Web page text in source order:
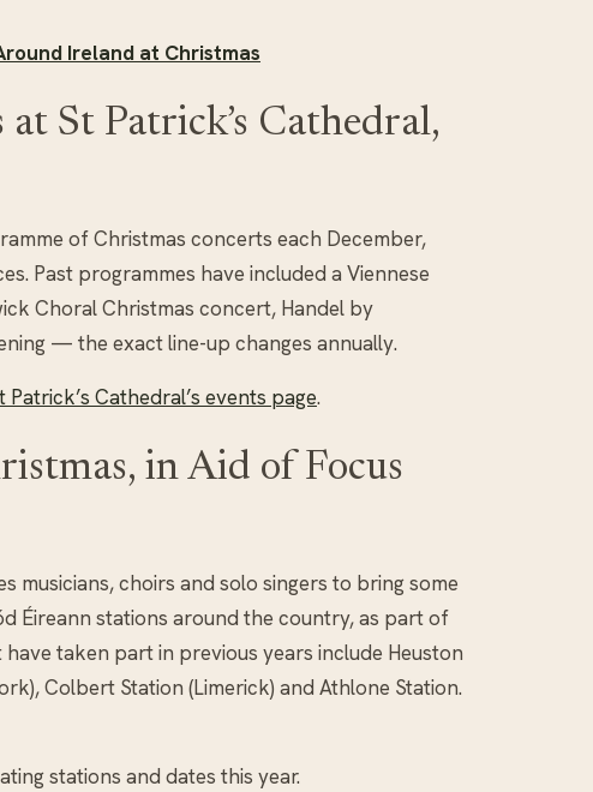
Ireland at Christmas
St Patrick’s Cathedral,
of Christmas concerts each December,
Past programmes have included a Viennese
Choral Christmas concert, Handel by
— the exact line-up changes annually.
Patrick’s Cathedral’s events page.
in Aid of Focus
musicians, choirs and solo singers to bring some
Éireann stations around the country, as part of
taken part in previous years include Heuston
Colbert Station (Limerick) and Athlone Station.
stations and dates this year.